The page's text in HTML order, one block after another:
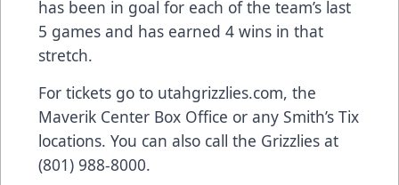
has been in goal for each of the team’s last
5 games and has earned 4 wins in that
stretch.
For tickets go to utahgrizzlies.com, the
Maverik Center Box Office or any Smith’s Tix
locations. You can also call the Grizzlies at
(801) 988-8000.